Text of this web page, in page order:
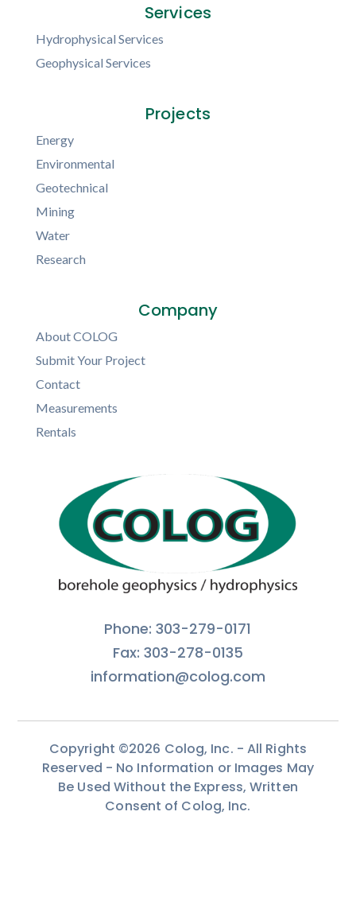
Services
Hydrophysical Services
Geophysical Services
Projects
Energy
Environmental
Geotechnical
Mining
Water
Research
Company
About COLOG
Submit Your Project
Contact
Measurements
Rentals
Phone: 303-279-0171
Fax: 303-278-0135
information@colog.com
Copyright ©2026 Colog, Inc. - All Rights
Reserved - No Information or Images May
Be Used Without the Express, Written
Consent of Colog, Inc.